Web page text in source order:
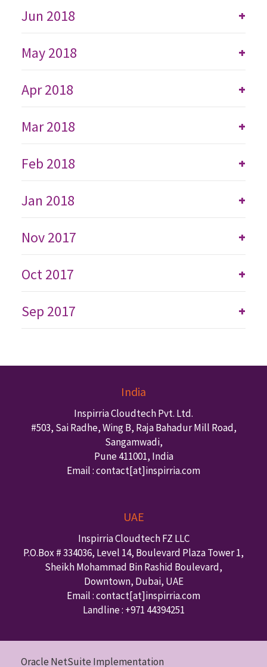
+
Jun 2018
+
May 2018
+
Apr 2018
+
Mar 2018
+
Feb 2018
+
Jan 2018
+
Nov 2017
+
Oct 2017
+
Sep 2017
India
Inspirria Cloudtech Pvt. Ltd.
#503, Sai Radhe, Wing B, Raja Bahadur Mill Road,
Sangamwadi,
Pune 411001, India
Email : contact[at]inspirria.com
UAE
Inspirria Cloudtech FZ LLC
P.O.Box #334036, Level 14, Boulevard Plaza Tower 1,
Sheikh Mohammad Bin Rashid Boulevard,
Downtown, Dubai, UAE
Email : contact[at]inspirria.com
Landline : +971 44394251
Oracle NetSuite Implementation